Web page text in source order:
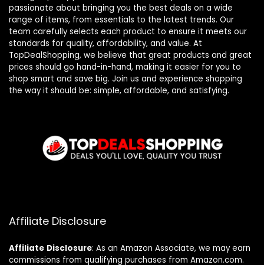
passionate about bringing you the best deals on a wide
range of items, from essentials to the latest trends. Our
team carefully selects each product to ensure it meets our
standards for quality, affordability, and value. At
TopDealShopping, we believe that great products and great
prices should go hand-in-hand, making it easier for you to
shop smart and save big. Join us and experience shopping
the way it should be: simple, affordable, and satisfying.
Affiliate Disclosure
Affiliate Disclosure: As an Amazon Associate, we may earn
commissions from qualifying purchases from Amazon.com.